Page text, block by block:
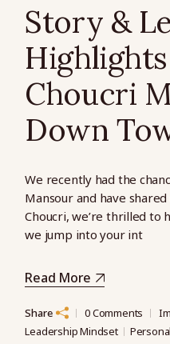
Story &
Choucri
Down
We recently had the
Mansour and have
Choucri, we’re thrilled to
we jump into your int
Read More
Share 0 Comments
Leadership Mindset